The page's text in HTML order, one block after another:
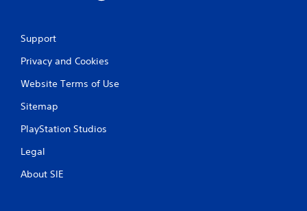
Support
Privacy and Cookies
Website Terms of Use
Sitemap
PlayStation Studios
Legal
About SIE